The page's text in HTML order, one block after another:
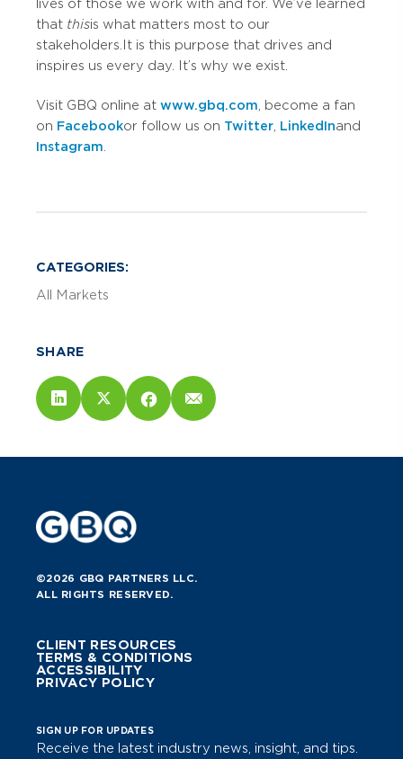
lives of those we work with and for. We’ve learned
that thisis what matters most to our
stakeholders. It is this purpose that drives and
inspires us every day. It’s why we exist.
Visit GBQ online at www.gbq.com , become a fan
on Facebookor follow us on Twitter LinkedInand
Instagram
CATEGORIES:
All Markets
SHARE
©2026 GBQ PARTNERS LLC.
ALL RIGHTS RESERVED.
CLIENT RESOURCES
TERMS & CONDITIONS
ACCESSIBILITY
PRIVACY POLICY
SIGN UP FOR UPDATES
Receive the latest industry news, insight, and tips.